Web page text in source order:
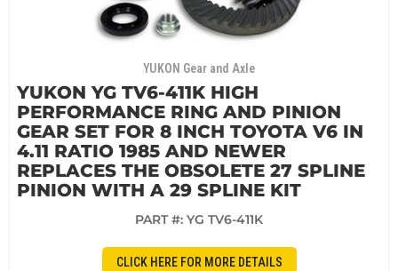
YUKON Gear and Axle
YUKON YG TV6-411K HIGH
PERFORMANCE RING AND PINION
GEAR SET FOR 8 INCH TOYOTA V6 IN
4.11 RATIO 1985 AND NEWER
REPLACES THE OBSOLETE 27 SPLINE
PINION WITH A 29 SPLINE KIT
PART #: YG TV6-411K
CLICK HERE FOR MORE DETAILS